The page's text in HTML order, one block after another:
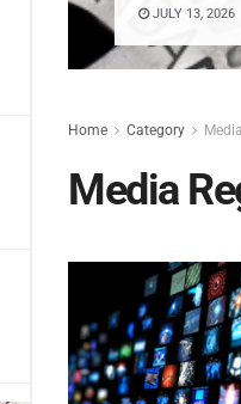
JULY 13, 2026
Home Category
Media